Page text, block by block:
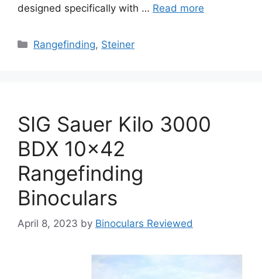
designed specifically with … Read more
Categories
Rangefinding, Steiner
SIG Sauer Kilo 3000
BDX 10×42
Rangefinding
Binoculars
April 8, 2023 by Binoculars Reviewed